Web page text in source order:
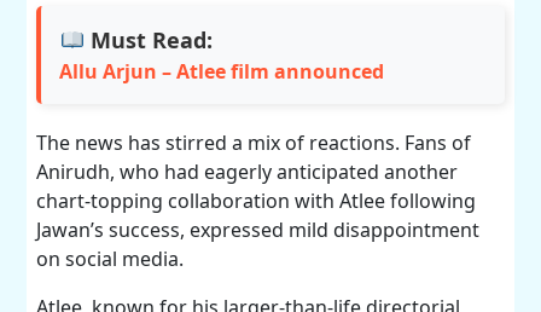
Must Read:
Allu Arjun – Atlee film announced
The news has stirred a mix of reactions. Fans of
Anirudh, who had eagerly anticipated another
chart-topping collaboration with Atlee following
Jawan’s success, expressed mild disappointment
on social media.